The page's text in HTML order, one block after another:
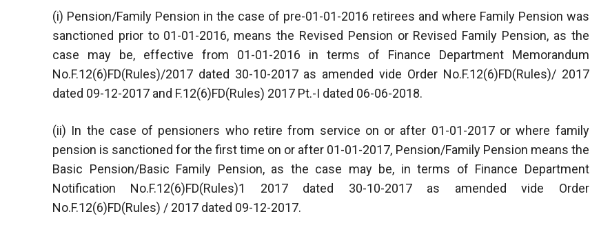
(i) Pension/Family Pension in the case of pre-01-01-2016 retirees and where Family Pension was
sanctioned prior to 01-01-2016, means the Revised Pension or Revised Family Pension, as the
case may be, effective from 01-01-2016 in terms of Finance Department Memorandum
No.F.12(6)FD(Rules)/2017 dated 30-10-2017 as amended vide Order No.F.12(6)FD(Rules)/ 2017
dated 09-12-2017 and F.12(6)FD(Rules) 2017 Pt.-I dated 06-06-2018.
(ii) In the case of pensioners who retire from service on or after 01-01-2017 or where family
pension is sanctioned for the first time on or after 01-01-2017, Pension/Family Pension means the
Basic Pension/Basic Family Pension, as the case may be, in terms of Finance Department
Notification No.F.12(6)FD(Rules)1 2017 dated 30-10-2017 as amended vide Order
No.F.12(6)FD(Rules) / 2017 dated 09-12-2017.